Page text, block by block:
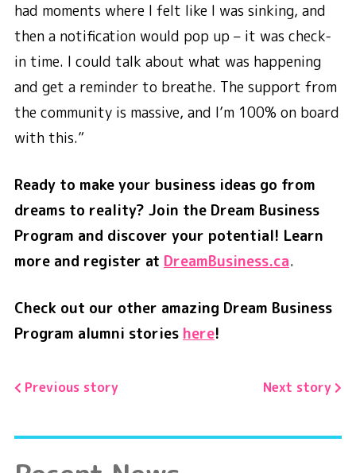
had moments where I felt like I was sinking, and
then a notification would pop up – it was check-
in time. I could talk about what was happening
and get a reminder to breathe. The support from
the community is massive, and I’m 100% on board
with this.”
Ready to make your business ideas go from
dreams to reality? Join the Dream Business
Program and discover your potential! Learn
more and register at DreamBusiness.ca.
Check out our other amazing Dream Business
Program alumni stories here!
Previous story Next story